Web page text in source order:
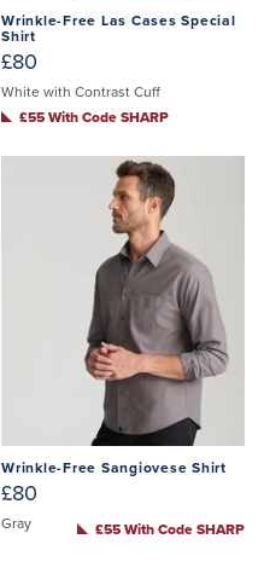
Wrinkle-Free Las Cases Special
Shirt
£80
White with Contrast Cuff
£55 With Code SHARP
Wrinkle-Free Sangiovese Shirt
£80
Gray £55 With Code SHARP